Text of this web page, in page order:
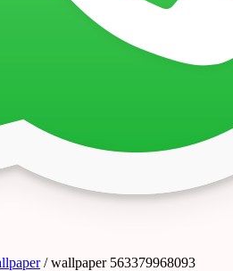
/ wallpaper 563379968093